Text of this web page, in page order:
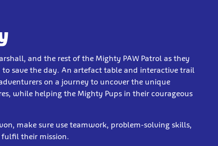
and the rest of the Mighty PAW Patrol as they
save the day. An artefact table and interactive trail
on a journey to uncover the unique
while helping the Mighty Pups in their courageous
make sure use teamwork, problem-solving skills,
fulfil their mission.